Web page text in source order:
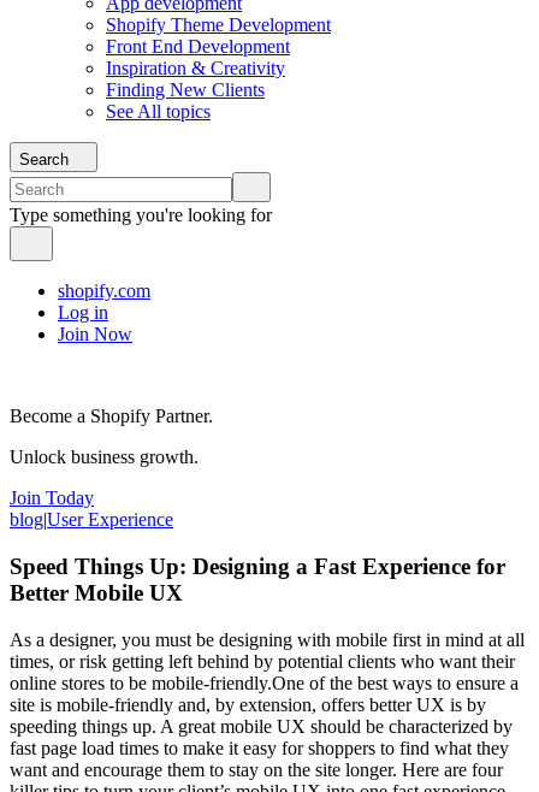
Shopify Theme Development
Front End Development
Inspiration & Creativity
Finding New Clients
See All topics
Search
Type something you're looking for
shopify.com
Log in
Join Now
Become a Shopify Partner.
Unlock business growth.
Join Today
blog|User Experience
Speed Things Up: Designing a Fast Experience for
Better Mobile UX
As a designer, you must be designing with mobile first in mind at all
times, or risk getting left behind by potential clients who want their
online stores to be mobile-friendly.One of the best ways to ensure a
site is mobile-friendly and, by extension, offers better UX is by
speeding things up. A great mobile UX should be characterized by
fast page load times to make it easy for shoppers to find what they
want and encourage them to stay on the site longer. Here are four